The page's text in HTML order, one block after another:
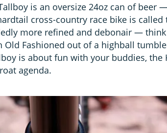
is an oversize 24oz can of beer —
cross-country race bike is called
more refined and debonair — think
Old Fashioned out of a highball
is about fun with your buddies, the
agenda.